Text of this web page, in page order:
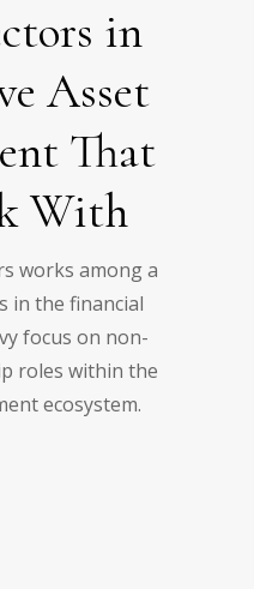
in
Asset
That
With
works among a
in the financial
focus on non-
roles within the
ecosystem.